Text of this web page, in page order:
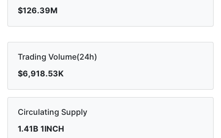
$126.39M
Trading Volume(24h)
$6,918.53K
Circulating Supply
1.41B 1INCH